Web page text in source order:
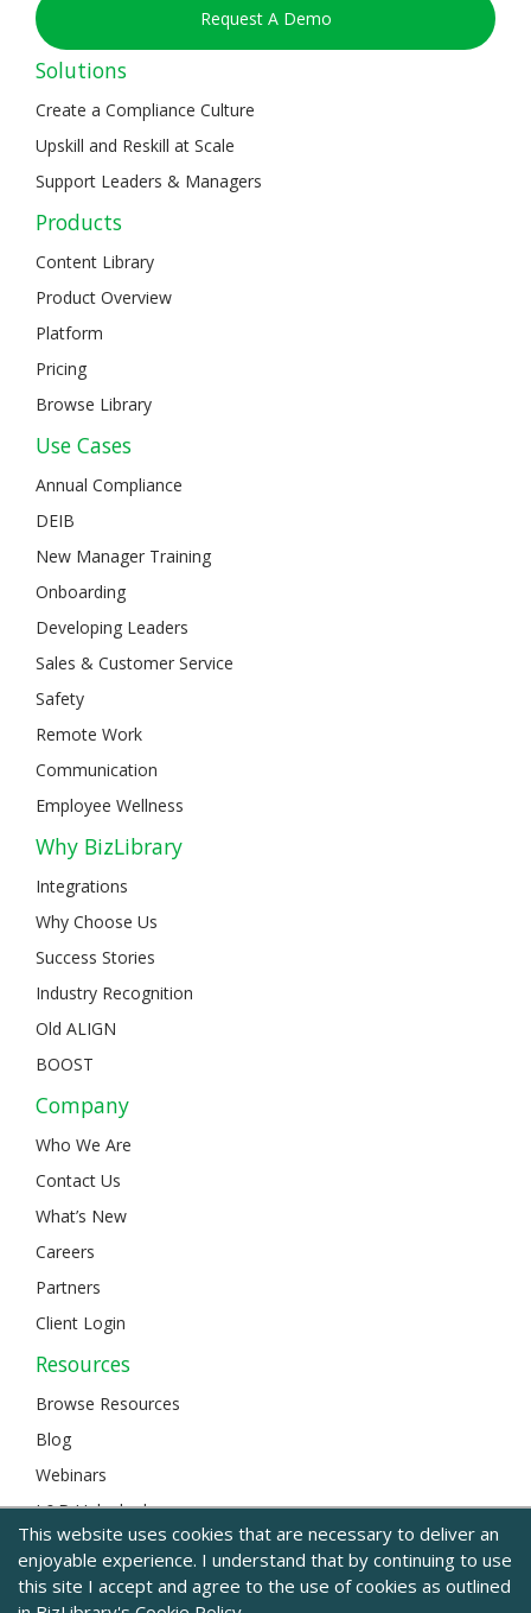
Request A Demo
Solutions
Create a Compliance Culture
Upskill and Reskill at Scale
Support Leaders & Managers
Products
Content Library
Product Overview
Platform
Pricing
Browse Library
Use Cases
Annual Compliance
DEIB
New Manager Training
Onboarding
Developing Leaders
Sales & Customer Service
Safety
Remote Work
Communication
Employee Wellness
Why BizLibrary
Integrations
Why Choose Us
Success Stories
Industry Recognition
Old ALIGN
BOOST
Company
Who We Are
Contact Us
What’s New
Careers
Partners
Client Login
Resources
Browse Resources
Blog
Webinars
L&D Unlocked
© 2024 BizLibrary | Legal and Privacy|Sitemap
This website uses cookies that are necessary to deliver an
enjoyable experience. I understand that by continuing to use
this site I accept and agree to the use of cookies as outlined